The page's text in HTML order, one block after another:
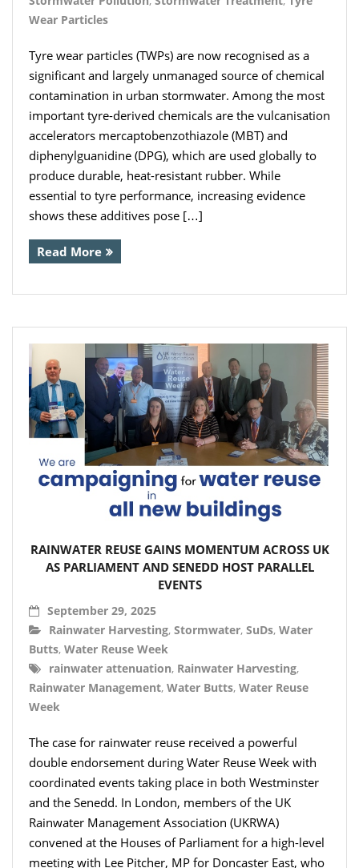
Wear Particles
Tyre wear particles (TWPs) are now recognised as a
significant and largely unmanaged source of chemical
contamination in urban stormwater. Among the most
important tyre-derived chemicals are the vulcanisation
accelerators mercaptobenzothiazole (MBT) and
diphenylguanidine (DPG), which are used globally to
produce durable, heat-resistant rubber. While
essential to tyre performance, increasing evidence
shows these additives pose […]
Read More
RAINWATER REUSE GAINS MOMENTUM ACROSS UK
AS PARLIAMENT AND SENEDD HOST PARALLEL
EVENTS
September 29, 2025
Rainwater Harvesting, Stormwater, SuDs, Water
Butts, Water Reuse Week
rainwater attenuation, Rainwater Harvesting,
Rainwater Management, Water Butts, Water Reuse
Week
The case for rainwater reuse received a powerful
double endorsement during Water Reuse Week with
coordinated events taking place in both Westminster
and the Senedd. In London, members of the UK
Rainwater Management Association (UKRWA)
convened at the Houses of Parliament for a high-level
meeting with Lee Pitcher, MP for Doncaster East, who